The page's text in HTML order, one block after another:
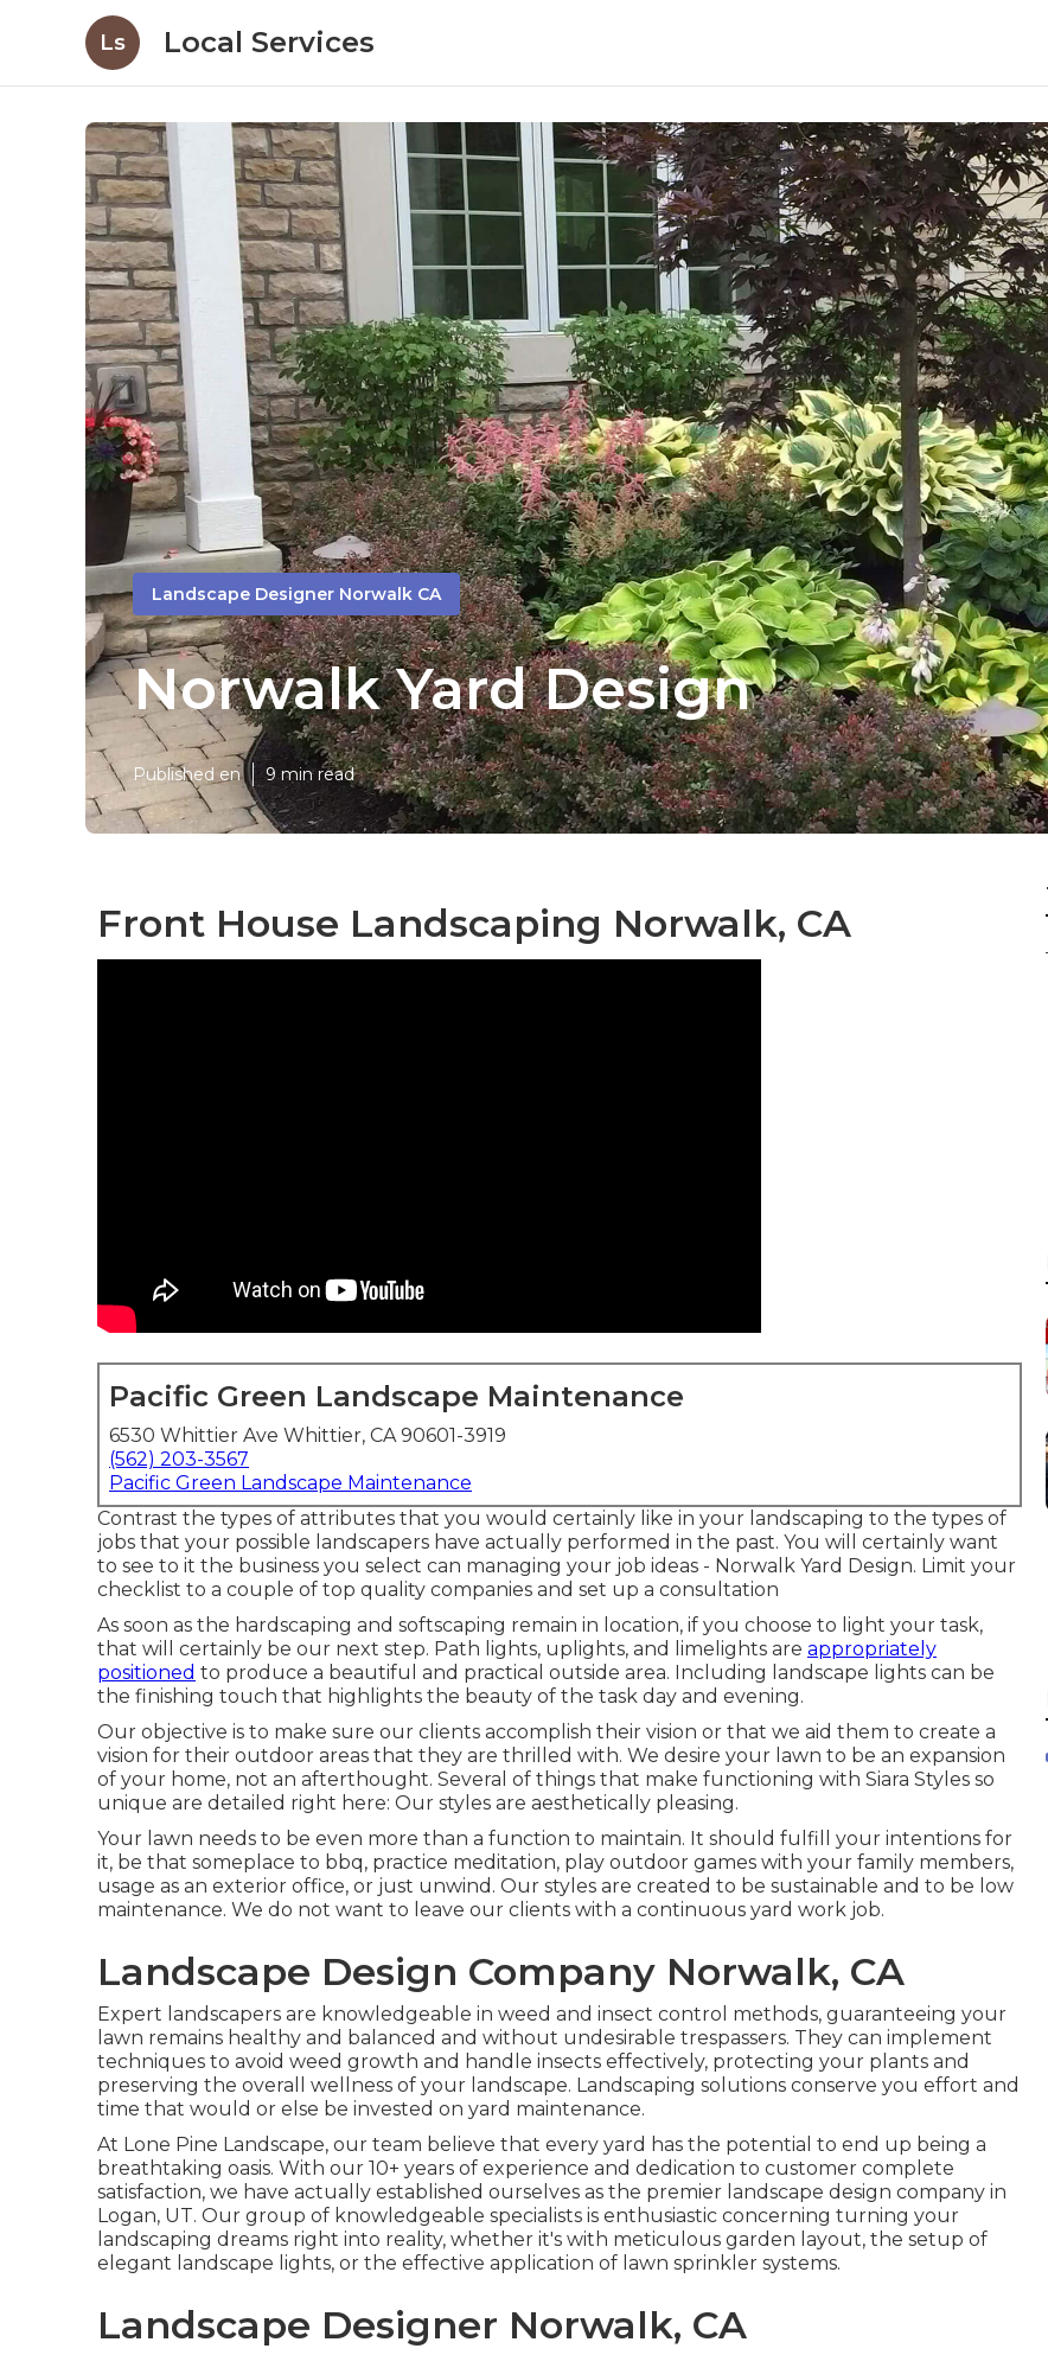
Ls Local Services
Landscape Designer Norwalk CA
Norwalk Yard Design
Published en 9 min read
Front House Landscaping Norwalk, CA
Pacific Green Landscape Maintenance
6530 Whittier Ave Whittier, CA 90601-3919
(562) 203-3567
Pacific Green Landscape Maintenance
Contrast the types of attributes that you would certainly like in your landscaping to the types of
jobs that your possible landscapers have actually performed in the past. You will certainly want
to see to it the business you select can managing your job ideas - Norwalk Yard Design. Limit your
checklist to a couple of top quality companies and set up a consultation
As soon as the hardscaping and softscaping remain in location, if you choose to light your task,
that will certainly be our next step. Path lights, uplights, and limelights are appropriately
positioned to produce a beautiful and practical outside area. Including landscape lights can be
the finishing touch that highlights the beauty of the task day and evening.
Our objective is to make sure our clients accomplish their vision or that we aid them to create a
vision for their outdoor areas that they are thrilled with. We desire your lawn to be an expansion
of your home, not an afterthought. Several of things that make functioning with Siara Styles so
unique are detailed right here: Our styles are aesthetically pleasing.
Your lawn needs to be even more than a function to maintain. It should fulfill your intentions for
it, be that someplace to bbq, practice meditation, play outdoor games with your family members,
usage as an exterior office, or just unwind. Our styles are created to be sustainable and to be low
maintenance. We do not want to leave our clients with a continuous yard work job.
Landscape Design Company Norwalk, CA
Expert landscapers are knowledgeable in weed and insect control methods, guaranteeing your
lawn remains healthy and balanced and without undesirable trespassers. They can implement
techniques to avoid weed growth and handle insects effectively, protecting your plants and
preserving the overall wellness of your landscape. Landscaping solutions conserve you effort and
time that would or else be invested on yard maintenance.
At Lone Pine Landscape, our team believe that every yard has the potential to end up being a
breathtaking oasis. With our 10+ years of experience and dedication to customer complete
satisfaction, we have actually established ourselves as the premier landscape design company in
Logan, UT. Our group of knowledgeable specialists is enthusiastic concerning turning your
landscaping dreams right into reality, whether it's with meticulous garden layout, the setup of
elegant landscape lights, or the effective application of lawn sprinkler systems.
Landscape Designer Norwalk, CA